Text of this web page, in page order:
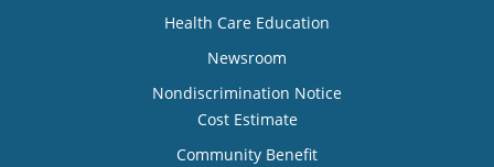
Health Care Education
Newsroom
Nondiscrimination Notice
Cost Estimate
Community Benefit